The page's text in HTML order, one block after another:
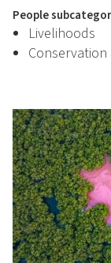
People
Livelihoods